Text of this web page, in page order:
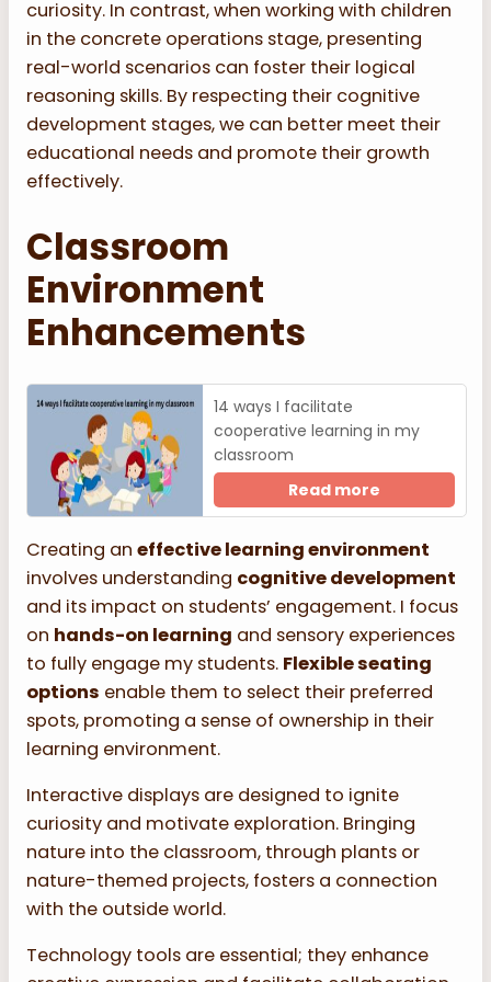
curiosity. In contrast, when working with children
in the concrete operations stage, presenting
real-world scenarios can foster their logical
reasoning skills. By respecting their cognitive
development stages, we can better meet their
educational needs and promote their growth
effectively.
Classroom
Environment
Enhancements
14 ways I facilitate
cooperative learning in my
classroom
Read more
Creating an effective learning environment
involves understanding cognitive development
and its impact on students’ engagement. I focus
on hands-on learning and sensory experiences
to fully engage my students. Flexible seating
options enable them to select their preferred
spots, promoting a sense of ownership in their
learning environment.
Interactive displays are designed to ignite
curiosity and motivate exploration. Bringing
nature into the classroom, through plants or
nature-themed projects, fosters a connection
with the outside world.
Technology tools are essential; they enhance